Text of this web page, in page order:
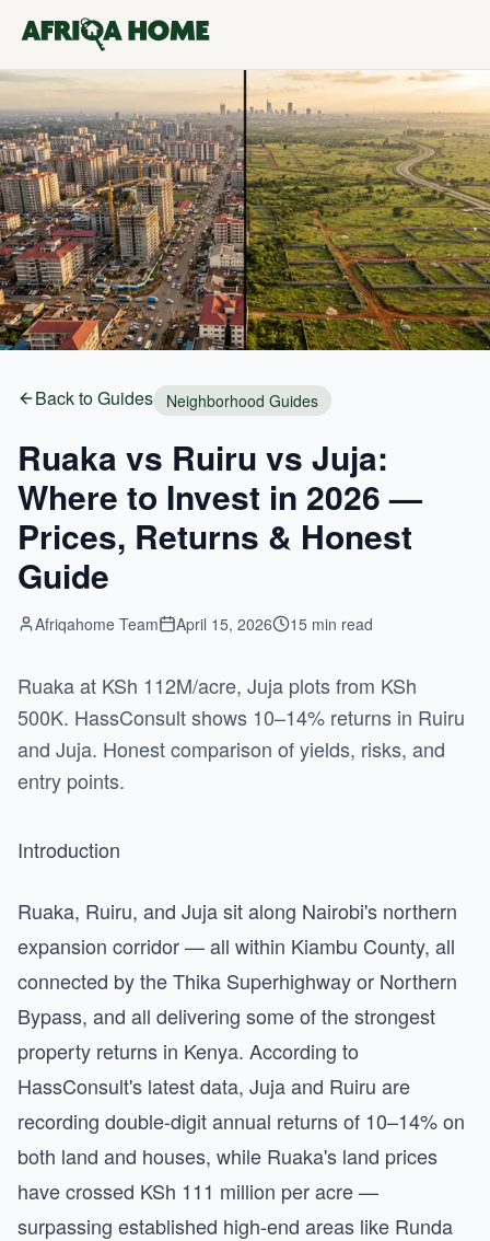
Back to Guides Neighborhood Guides
Ruaka vs Ruiru vs Juja:
Where to Invest in 2026 —
Prices, Returns & Honest
Guide
Afriqahome Team April 15, 2026 15 min read
Ruaka at KSh 112M/acre, Juja plots from KSh
500K. HassConsult shows 10–14% returns in Ruiru
and Juja. Honest comparison of yields, risks, and
entry points.
Introduction
Ruaka, Ruiru, and Juja sit along Nairobi's northern
expansion corridor — all within Kiambu County, all
connected by the Thika Superhighway or Northern
Bypass, and all delivering some of the strongest
property returns in Kenya. According to
HassConsult's latest data, Juja and Ruiru are
recording double-digit annual returns of 10–14% on
both land and houses, while Ruaka's land prices
have crossed KSh 111 million per acre —
surpassing established high-end areas like Runda